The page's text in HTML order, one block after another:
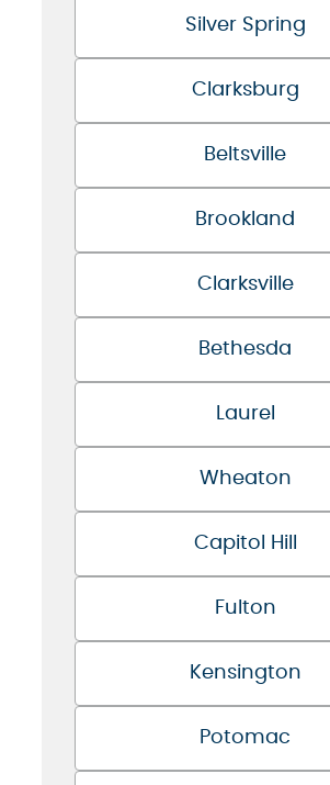
Silver Spring
Clarksburg
Beltsville
Brookland
Clarksville
Bethesda
Laurel
Wheaton
Capitol Hill
Fulton
Kensington
Potomac